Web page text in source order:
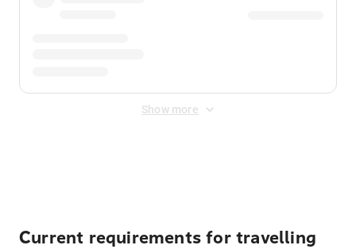
Show more
Current requirements for travelling